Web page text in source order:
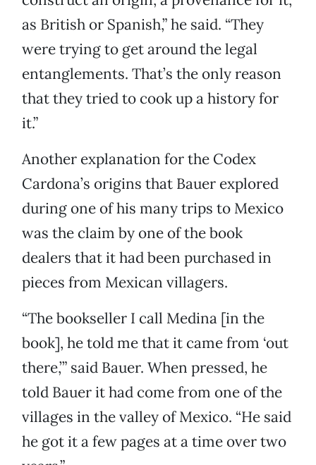
as British or Spanish,” he said. “They
were trying to get around the legal
entanglements. That’s the only reason
that they tried to cook up a history for
it.”
Another explanation for the Codex
Cardona’s origins that Bauer explored
during one of his many trips to Mexico
was the claim by one of the book
dealers that it had been purchased in
pieces from Mexican villagers.
“The bookseller I call Medina [in the
book], he told me that it came from ‘out
there,’” said Bauer. When pressed, he
told Bauer it had come from one of the
villages in the valley of Mexico. “He said
he got it a few pages at a time over two